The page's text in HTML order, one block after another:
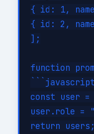
{ id: 1,
{ id: 2,
];
function
```javascript
const user
user.role =
return